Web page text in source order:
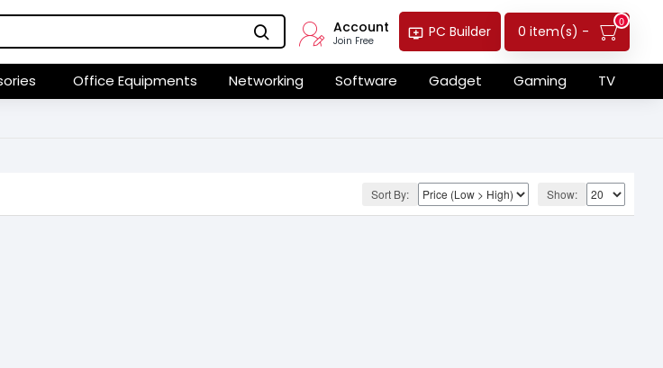
Account
Join Free
PC Builder 0 item(s) -
0
Office Equipments Networking Software Gadget Gaming TV
Sort By: Show: